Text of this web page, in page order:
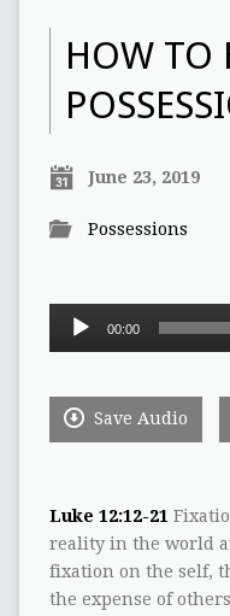
HOW
June 23, 2019
Possessions
Audio
00:00
Save Audio
Luke 12:12-21
reality in the world
fixation on the self,
the expense of